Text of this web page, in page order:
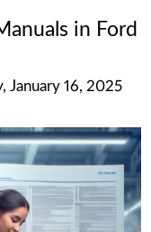
in Ford
January 16, 2025